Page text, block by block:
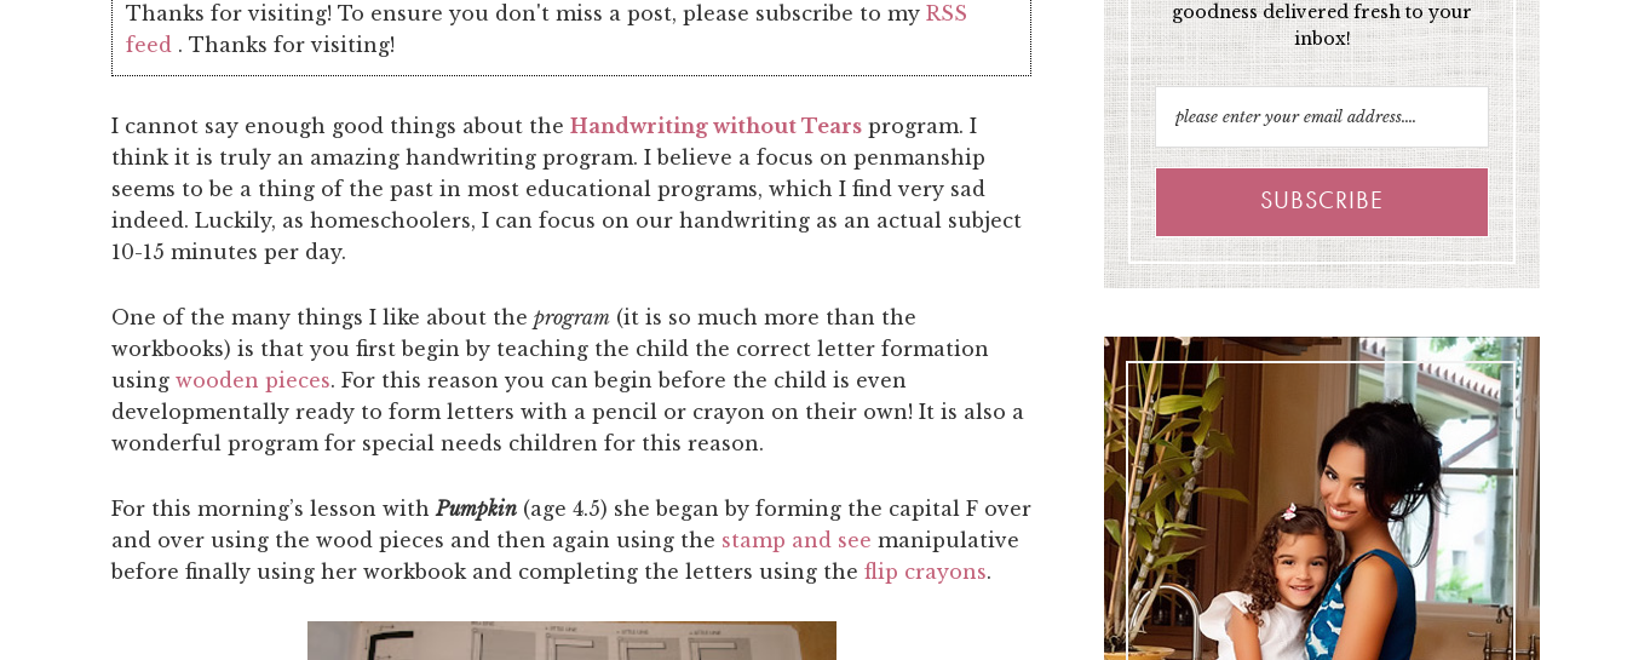
Thanks for visiting! To ensure you don't miss a post, please subscribe to myRSS
feed . Thanks for visiting!
I cannot say enough good things about the Handwriting without Tears program. I
think it is truly an amazing handwriting program. I believe a focus on penmanship
seems to be a thing of the past in most educational programs, which I find very sad
indeed. Luckily, as homeschoolers, I can focus on our handwriting as an actual subject
10-15 minutes per day.
One of the many things I like about the program (it is so much more than the
workbooks) is that you first begin by teaching the child the correct letter formation
using wooden pieces. For this reason you can begin before the child is even
developmentally ready to form letters with a pencil or crayon on their own! It is also a
wonderful program for special needs children for this reason.
For this morning’s lesson with Pumpkin (age 4.5) she began by forming the capital F over
and over using the wood pieces and then again using the stamp and see manipulative
before finally using her workbook and completing the letters using the flip crayons.
goodness delivered fresh to your
inbox!